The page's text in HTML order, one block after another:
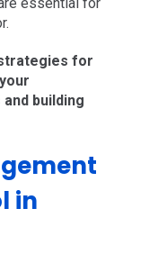
essential for
for
building
in